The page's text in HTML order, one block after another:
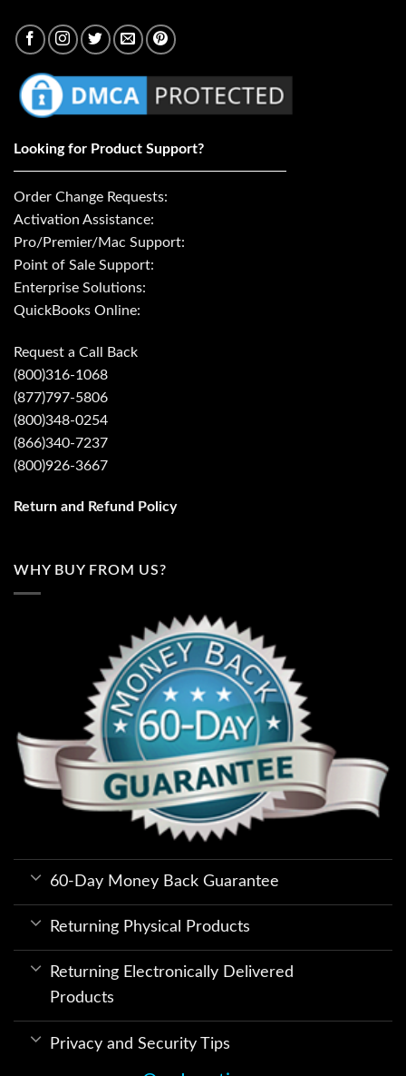
Looking for Product Support?
Order Change Requests:
Activation Assistance:
Pro/Premier/Mac Support:
Point of Sale Support:
Enterprise Solutions:
QuickBooks Online:
Request a Call Back
(800)316-1068
(877)797-5806
(800)348-0254
(866)340-7237
(800)926-3667
Return and Refund Policy
WHY BUY FROM US?
60-Day Money Back Guarantee
Returning Physical Products
Returning Electronically Delivered
Products
Privacy and Security Tips